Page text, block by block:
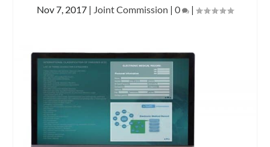
Nov 7, 2017 | Joint Commission | 0 |